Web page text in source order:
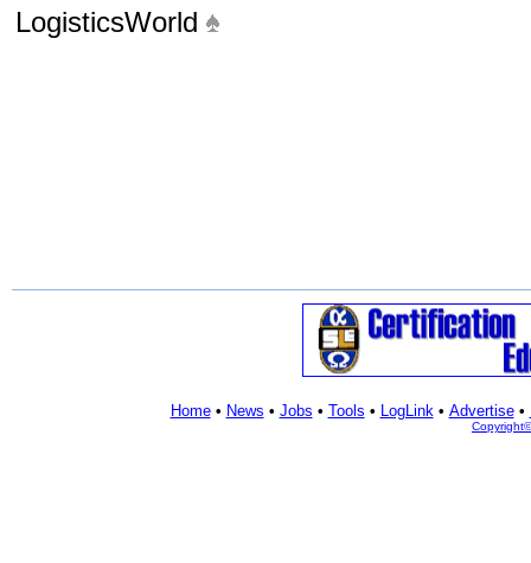
LogisticsWorld
Home• News • Jobs • Tools • LogLink• Advertise•
Copyright©